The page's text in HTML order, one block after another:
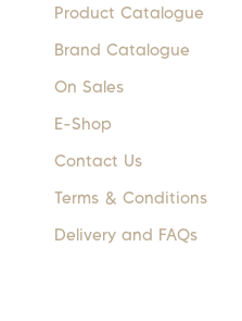
Product Catalogue
Brand Catalogue
On Sales
E-Shop
Contact Us
Terms & Conditions
Delivery and FAQs